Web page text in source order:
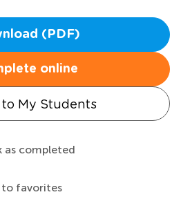
(PDF)
online
My Students
as completed
to favorites